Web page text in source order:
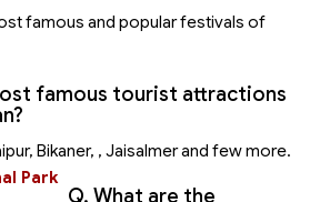
famous and popular festivals of
famous tourist attractions
Bikaner,
Park
, Jaisalmer and few more.
Q. What are the